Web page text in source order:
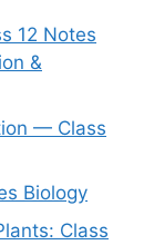
12 Notes
&
— Class
Biology
Class